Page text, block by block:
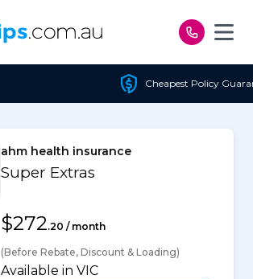
Cheapest Policy Guaranteed
ahm health insurance
Super Extras
$272.20 / month
(Before Rebate, Discount & Loading)
Available in VIC